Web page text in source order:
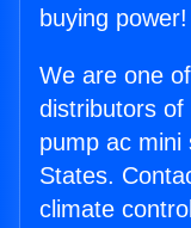
buying power!
We are one
distributors of
pump ac mini
States.
climate